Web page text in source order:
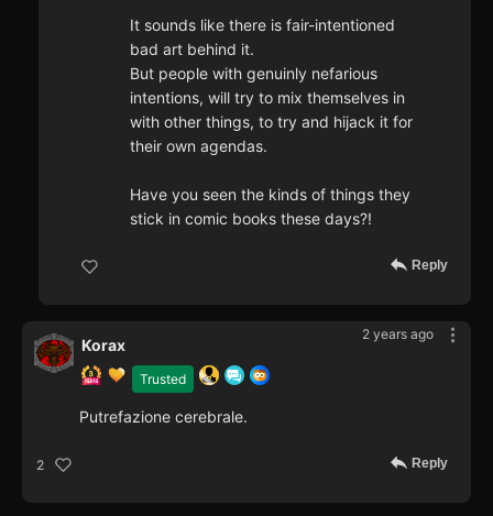
It sounds like there is fair-intentioned
bad art behind it.
But people with genuinly nefarious
intentions, will try to mix themselves in
with other things, to try and hijack it for
their own agendas.
Have you seen the kinds of things they
stick in comic books these days?!
Reply
2 years ago
Trusted
Korax
Putrefazione cerebrale.
2 Reply